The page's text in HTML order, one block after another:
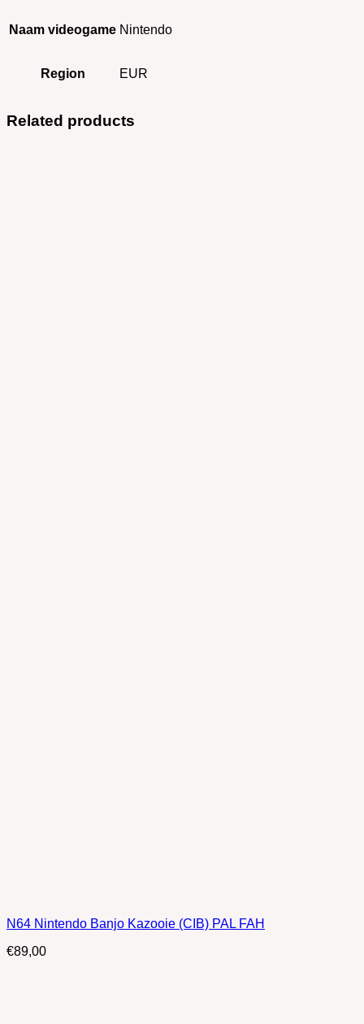
Naam videogame Nintendo
Region EUR
Related products
N64 Nintendo Banjo Kazooie (CIB) PAL FAH
€89,00